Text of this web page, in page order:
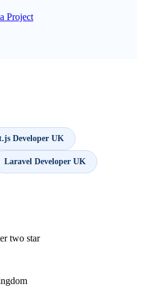
Project
Developer UK
Laravel Developer UK